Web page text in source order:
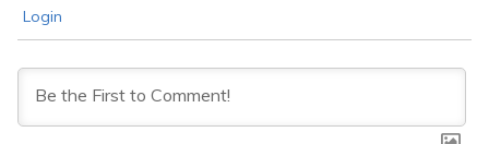
Login